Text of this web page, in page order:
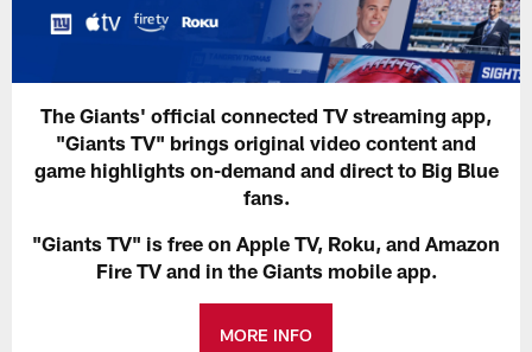
The Giants' official connected TV streaming app,
"Giants TV" brings original video content and
game highlights on-demand and direct to Big Blue
fans.
"Giants TV" is free on Apple TV, Roku, and Amazon
Fire TV and in the Giants mobile app.
MORE INFO